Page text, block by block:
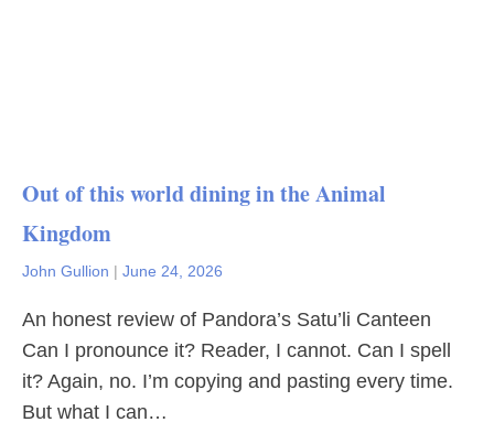
Out of this world dining in the Animal
Kingdom
John Gullion | June 24, 2026
An honest review of Pandora’s Satu’li Canteen
Can I pronounce it? Reader, I cannot. Can I spell
it? Again, no. I’m copying and pasting every time.
But what I can…